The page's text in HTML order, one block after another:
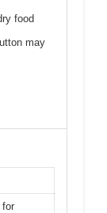
food
may
for